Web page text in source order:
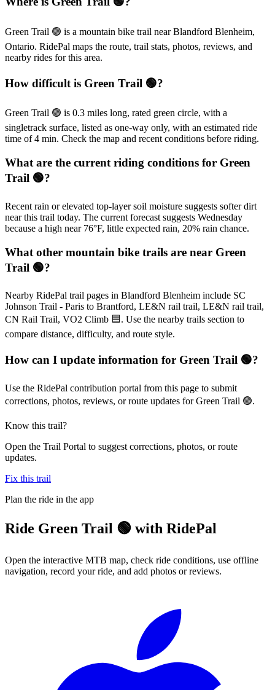
Green Trail 🟢 is a mountain bike trail near Blandford Blenheim,
Ontario. RidePal maps the route, trail stats, photos, reviews, and
nearby rides for this area.
How difficult is Green Trail 🟢?
Green Trail 🟢 is 0.3 miles long, rated green circle, with a
singletrack surface, listed as one-way only, with an estimated ride
time of 4 min. Check the map and recent conditions before riding.
What are the current riding conditions for Green
Trail 🟢?
Recent rain or elevated top-layer soil moisture suggests softer dirt
near this trail today. The current forecast suggests Wednesday
because a high near 76°F, little expected rain, 20% rain chance.
What other mountain bike trails are near Green
Trail 🟢?
Nearby RidePal trail pages in Blandford Blenheim include SC
Johnson Trail - Paris to Brantford, LE&N rail trail, LE&N rail trail,
CN Rail Trail, VO2 Climb 🟦. Use the nearby trails section to
compare distance, difficulty, and route style.
How can I update information for Green Trail 🟢?
Use the RidePal contribution portal from this page to submit
corrections, photos, reviews, or route updates for Green Trail 🟢.
Know this trail?
Open the Trail Portal to suggest corrections, photos, or route
updates.
Fix this trail
Plan the ride in the app
Ride Green Trail 🟢 with RidePal
Open the interactive MTB map, check ride conditions, use offline
navigation, record your ride, and add photos or reviews.